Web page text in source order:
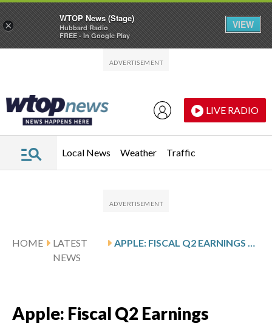
LIVE RADIO
Local News Weather Traffic
HOME
LATEST
NEWS
APPLE: FISCAL Q2 EARNINGS SNAPSHOT
Apple: Fiscal Q2 Earnings
×
WTOP News (Stage)
Hubbard Radio
FREE - In Google Play
VIEW